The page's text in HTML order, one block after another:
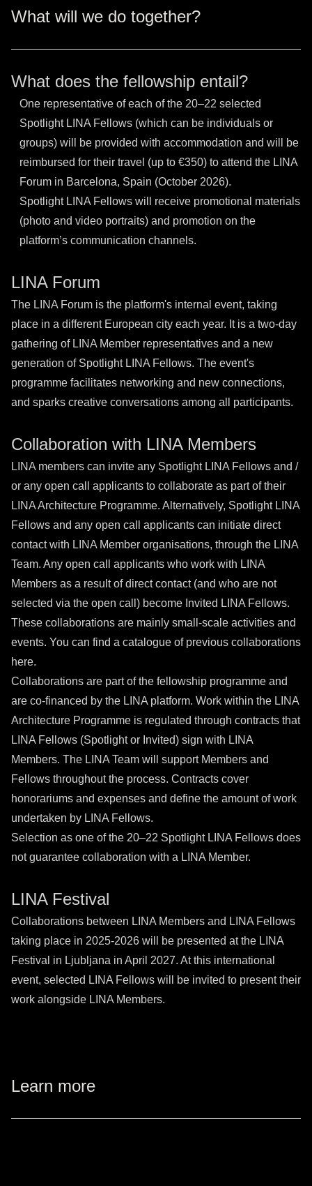
What will we do together?
What does the fellowship entail?
One representative of each of the 20–22 selected
Spotlight LINA Fellows (which can be individuals or
groups) will be provided with accommodation and will be
reimbursed for their travel (up to €350) to attend the LINA
Forum in Barcelona, Spain (October 2026).
Spotlight LINA Fellows will receive promotional materials
(photo and video portraits) and promotion on the
platform’s communication channels.
LINA Forum
The LINA Forum is the platform's internal event, taking
place in a different European city each year. It is a two-day
gathering of LINA Member representatives and a new
generation of Spotlight LINA Fellows. The event's
programme facilitates networking and new connections,
and sparks creative conversations among all participants.
Collaboration with LINA Members
LINA members can invite any Spotlight LINA Fellows and /
or any open call applicants to collaborate as part of their
LINA Architecture Programme. Alternatively, Spotlight LINA
Fellows and any open call applicants can initiate direct
contact with LINA Member organisations, through the LINA
Team. Any open call applicants who work with LINA
Members as a result of direct contact (and who are not
selected via the open call) become Invited LINA Fellows.
These collaborations are mainly small-scale activities and
events. You can find a catalogue of previous collaborations
here.
Collaborations are part of the fellowship programme and
are co-financed by the LINA platform. Work within the LINA
Architecture Programme is regulated through contracts that
LINA Fellows (Spotlight or Invited) sign with LINA
Members. The LINA Team will support Members and
Fellows throughout the process. Contracts cover
honorariums and expenses and define the amount of work
undertaken by LINA Fellows.
Selection as one of the 20–22 Spotlight LINA Fellows does
not guarantee collaboration with a LINA Member.
LINA Festival
Collaborations between LINA Members and LINA Fellows
taking place in 2025-2026 will be presented at the LINA
Festival in Ljubljana in April 2027. At this international
event, selected LINA Fellows will be invited to present their
work alongside LINA Members.
Learn more